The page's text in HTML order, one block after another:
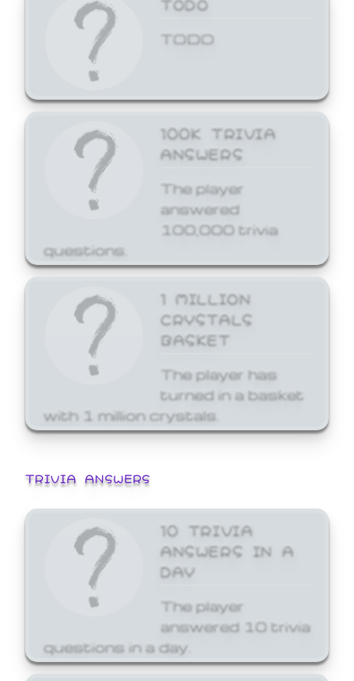
TODO
100K TRIVIA
ANSWERS
The player
answered
100,000 trivia
questions.
1 MILLION
CRYSTALS
BASKET
The player has
turned in a basket
with 1 million crystals.
TRIVIA ANSWERS
10 TRIVIA
ANSWERS IN A
DAY
The player
answered 10 trivia
questions in a day.